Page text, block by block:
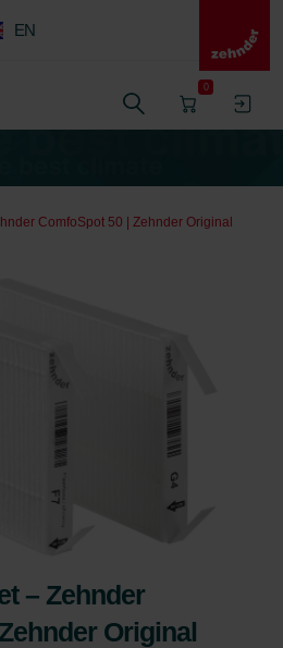
EN
0
ComfoSpot 50 | Zehnder Original
– Zehnder
Original